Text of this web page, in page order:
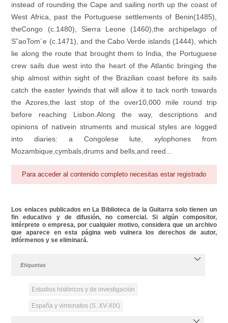
instead of rounding the Cape and sailing north up the coast of
West Africa, past the Portuguese settlements of Benin(1485),
theCongo (c.1480), Sierra Leone (1460),the archipelago of
S˜aoTom´e (c.1471), and the Cabo Verde islands (1444), which
lie along the route that brought them to India, the Portuguese
crew sails due west into the heart of the Atlantic bringing the
ship almost within sight of the Brazilian coast before its sails
catch the easter lywinds that will allow it to tack north towards
the Azores,the last stop of the over10,000 mile round trip
before reaching Lisbon.Along the way, descriptions and
opinions of nativein struments and musical styles are logged
into diaries: a Congolese lute, xylophones from
Mozambique,cymbals,drums and bells,and reed...
Para acceder al contenido completo necesitas estar registrado
Los enlaces publicados en La Biblioteca de la Guitarra solo tienen un
fin educativo y de difusión, no comercial. Si algún compositor,
intérprete o empresa, por cualquier motivo, considera que un archivo
que aparece en esta página web vulnera los derechos de autor,
infórmenos y se eliminará.
Etiquetas
Estudios históricos y de investigación
España y virreinatos (S. XV-XIX)